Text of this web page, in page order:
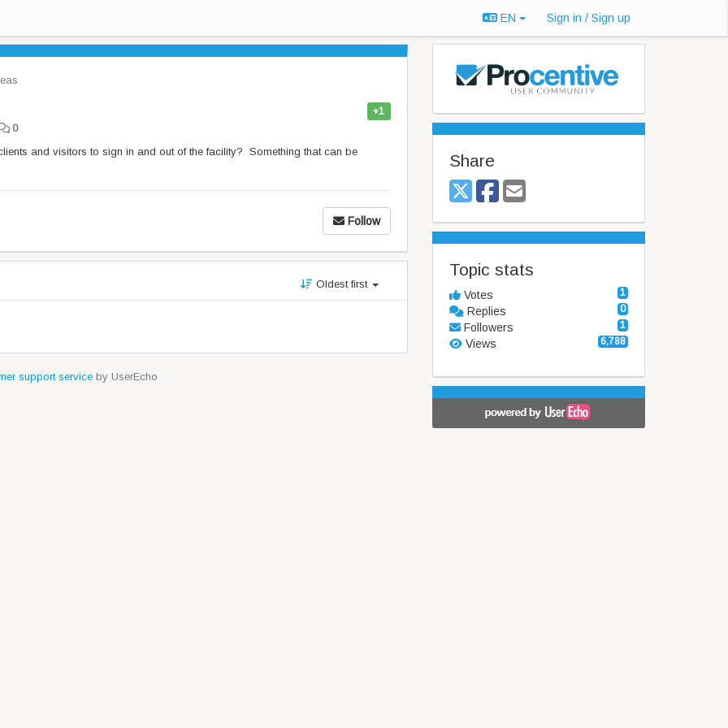
EN Sign in / Sign up
+1
0
and visitors to sign in and out of the facility? Something that can be
Follow
Oldest first
support serviceby UserEcho
Share
Topic stats
1
Votes
0
Replies
1
Followers
6,788
Views